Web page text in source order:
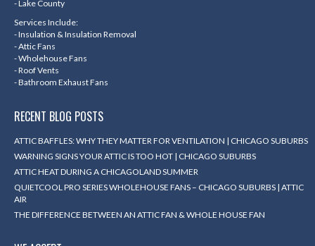
- Lake County
Services Include:
- Insulation & Insulation Removal
- Attic Fans
- Wholehouse Fans
- Roof Vents
- Bathroom Exhaust Fans
RECENT BLOG POSTS
ATTIC BAFFLES: WHY THEY MATTER FOR VENTILATION | CHICAGO SUBURBS
WARNING SIGNS YOUR ATTIC IS TOO HOT | CHICAGO SUBURBS
ATTIC HEAT DURING A CHICAGOLAND SUMMER
QUIETCOOL PRO SERIES WHOLEHOUSE FANS – CHICAGO SUBURBS | ATTIC
AIR
THE DIFFERENCE BETWEEN AN ATTIC FAN & WHOLE HOUSE FAN